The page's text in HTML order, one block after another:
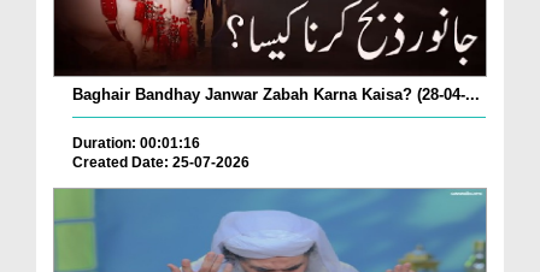
Baghair Bandhay Janwar Zabah Karna Kaisa? (28-04-...
Duration: 00:01:16
Created Date: 25-07-2026